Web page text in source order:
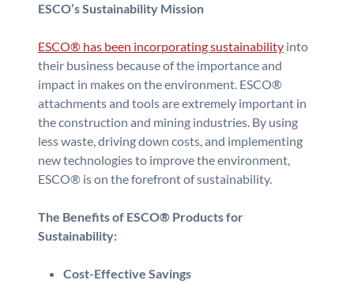
ESCO’s Sustainability Mission
ESCO® has been incorporating sustainabilityinto
their business because of the importance and
impact in makes on the environment. ESCO®
attachments and tools are extremely important in
the construction and mining industries. By using
less waste, driving down costs, and implementing
new technologies to improve the environment,
ESCO® is on the forefront of sustainability.
The Benefits of ESCO® Products for
Sustainability:
Cost-Effective Savings